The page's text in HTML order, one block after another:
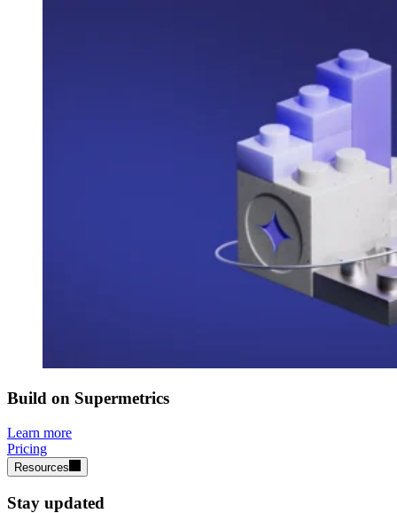
Build on Supermetrics
Learn more
Pricing
Resources
Stay updated